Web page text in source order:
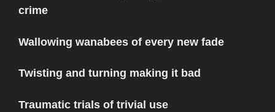
crime
Wallowing wanabees of every new fade
Twisting and turning making it bad
Traumatic trials of trivial use